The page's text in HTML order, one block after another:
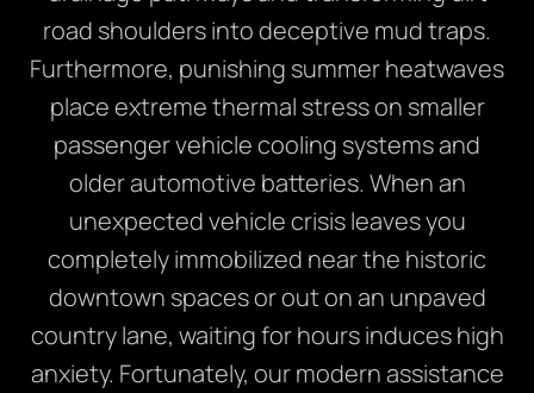
road shoulders into deceptive mud traps.
Furthermore, punishing summer heatwaves
place extreme thermal stress on smaller
passenger vehicle cooling systems and
older automotive batteries. When an
unexpected vehicle crisis leaves you
completely immobilized near the historic
downtown spaces or out on an unpaved
country lane, waiting for hours induces high
anxiety. Fortunately, our modern assistance